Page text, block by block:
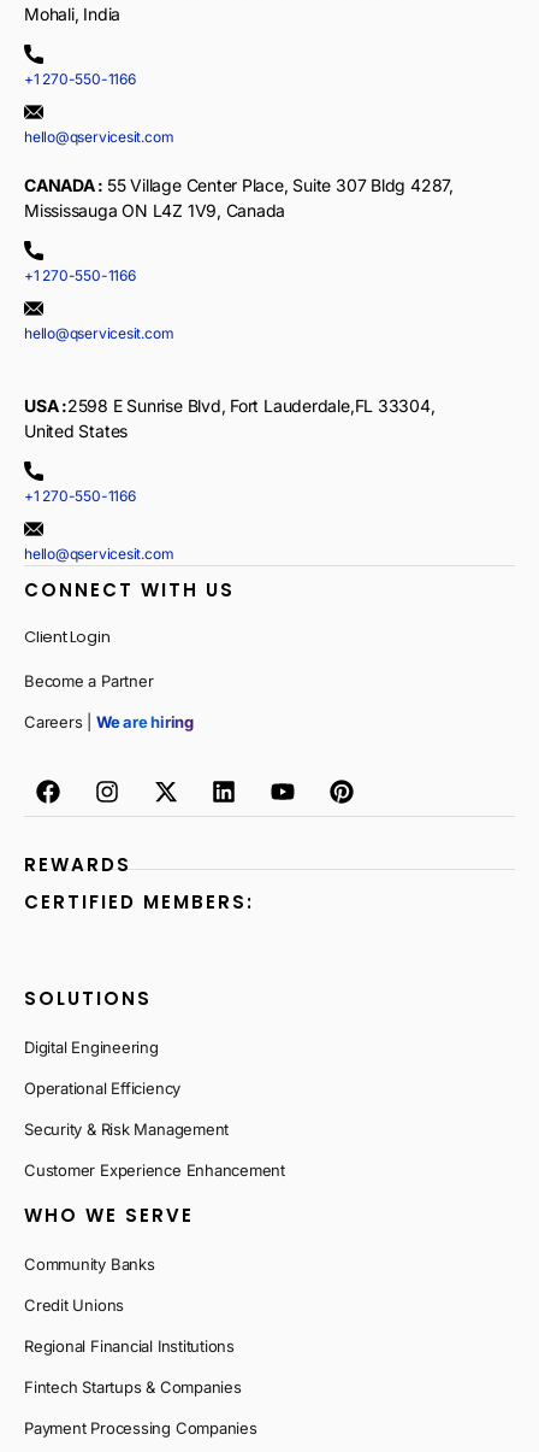
Mohali, India
+1 270-550-1166
hello@qservicesit.com
CANADA : 55 Village Center Place, Suite 307 Bldg 4287,
Mississauga ON L4Z 1V9, Canada
+1 270-550-1166
hello@qservicesit.com
USA :2598 E Sunrise Blvd, Fort Lauderdale,FL 33304,
United States
+1 270-550-1166
hello@qservicesit.com
CONNECT WITH US
Client Login
Become a Partner
Careers | We are hiring
REWARDS
CERTIFIED MEMBERS:
SOLUTIONS
Digital Engineering
Operational Efficiency
Security & Risk Management
Customer Experience Enhancement
WHO WE SERVE
Community Banks
Credit Unions
Regional Financial Institutions
Fintech Startups & Companies
Payment Processing Companies